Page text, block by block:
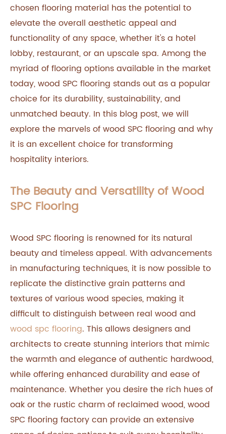
chosen flooring material has the potential to
elevate the overall aesthetic appeal and
functionality of any space, whether it's a hotel
lobby, restaurant, or an upscale spa. Among the
myriad of flooring options available in the market
today, wood SPC flooring stands out as a popular
choice for its durability, sustainability, and
unmatched beauty. In this blog post, we will
explore the marvels of wood SPC flooring and why
it is an excellent choice for transforming
hospitality interiors.
The Beauty and Versatility of Wood
SPC Flooring
Wood SPC flooring is renowned for its natural
beauty and timeless appeal. With advancements
in manufacturing techniques, it is now possible to
replicate the distinctive grain patterns and
textures of various wood species, making it
difficult to distinguish between real wood and
wood spc flooring. This allows designers and
architects to create stunning interiors that mimic
the warmth and elegance of authentic hardwood,
while offering enhanced durability and ease of
maintenance. Whether you desire the rich hues of
oak or the rustic charm of reclaimed wood, wood
SPC flooring factory can provide an extensive